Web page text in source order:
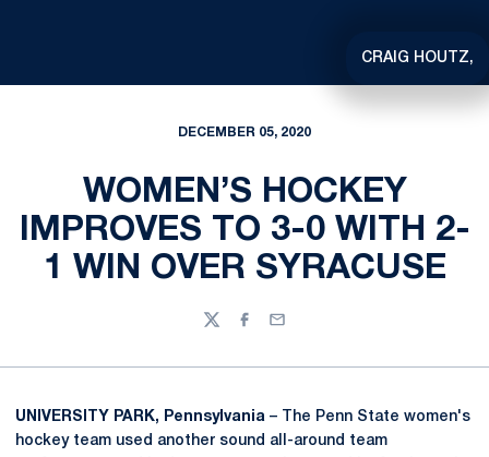
CRAIG HOUTZ,
DECEMBER 05, 2020
WOMEN’S HOCKEY
IMPROVES TO 3-0 WITH 2-
1 WIN OVER SYRACUSE
TwitterFacebook
Email
UNIVERSITY PARK, Pennsylvania – The Penn State women's
hockey team used another sound all-around team